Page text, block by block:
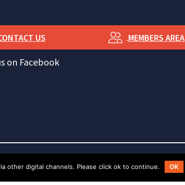
US MEMBERS AREA
on Facebook
other digital channels. Please click ok to continue. OK